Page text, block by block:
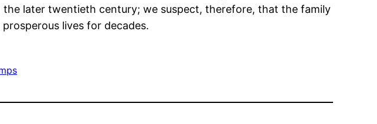
later twentieth century; we suspect, therefore, that the family
lives for decades.